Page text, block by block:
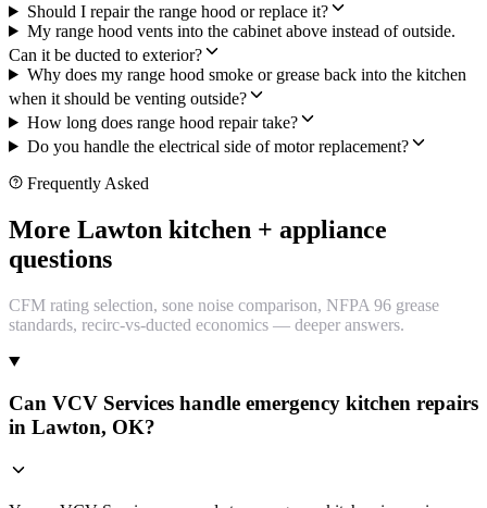
Should I repair the range hood or replace it?
My range hood vents into the cabinet above instead of outside.
Can it be ducted to exterior?
Why does my range hood smoke or grease back into the kitchen
when it should be venting outside?
How long does range hood repair take?
Do you handle the electrical side of motor replacement?
Frequently Asked
More Lawton kitchen + appliance
questions
CFM rating selection, sone noise comparison, NFPA 96 grease
standards, recirc-vs-ducted economics — deeper answers.
Can VCV Services handle emergency kitchen repairs
in Lawton, OK?